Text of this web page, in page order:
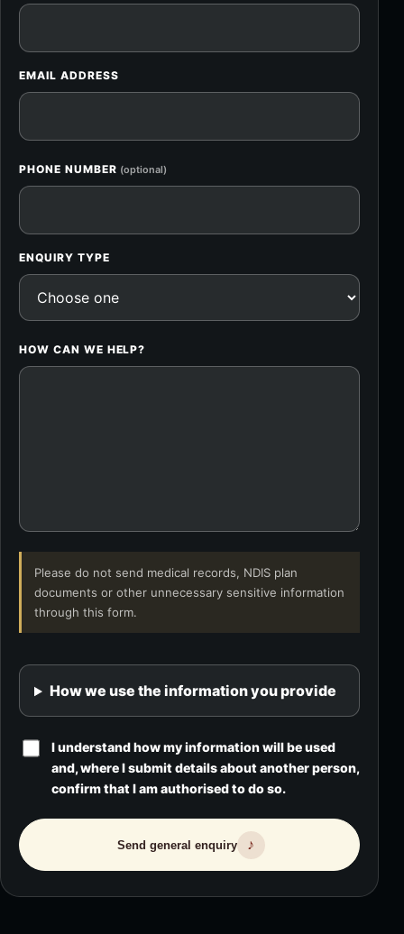
EMAIL ADDRESS
PHONE NUMBER (optional)
ENQUIRY TYPE
HOW CAN WE HELP?
Please do not send medical records, NDIS plan
documents or other unnecessary sensitive information
through this form.
How we use the information you provide
I understand how my information will be used
and, where I submit details about another person,
confirm that I am authorised to do so.
Send general enquiry ♪